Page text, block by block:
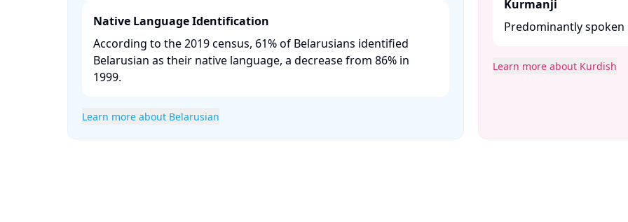
Native Language Identification
According to the 2019 census, 61% of Belarusians identified
Belarusian as their native language, a decrease from 86% in
1999. ​
Learn more about Belarusian
Kurmanji
Predominantly spoken
Learn more about Kurdish